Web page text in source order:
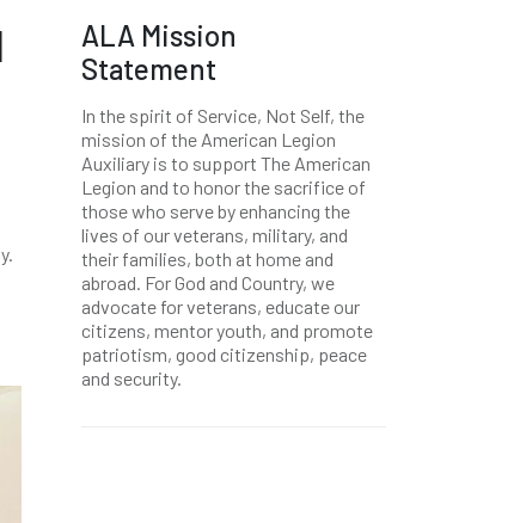
ALA Mission
Statement
In the spirit of Service, Not Self, the
mission of the American Legion
Auxiliary is to support The American
Legion and to honor the sacrifice of
those who serve by enhancing the
lives of our veterans, military, and
their families, both at home and
abroad. For God and Country, we
advocate for veterans, educate our
citizens, mentor youth, and promote
patriotism, good citizenship, peace
and security.